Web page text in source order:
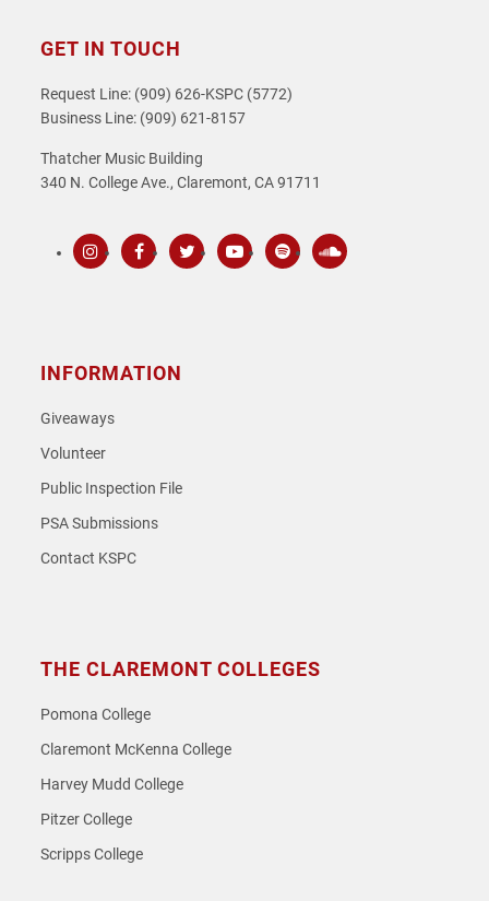
GET IN TOUCH
Request Line: (909) 626-KSPC (5772)
Business Line: (909) 621-8157
Thatcher Music Building
340 N. College Ave., Claremont, CA 91711
INFORMATION
Giveaways
Volunteer
Public Inspection File
PSA Submissions
Contact KSPC
THE CLAREMONT COLLEGES
Pomona College
Claremont McKenna College
Harvey Mudd College
Pitzer College
Scripps College